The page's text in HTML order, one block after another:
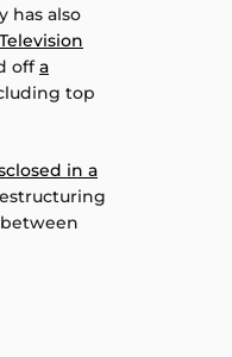
has also
offa
top
in a